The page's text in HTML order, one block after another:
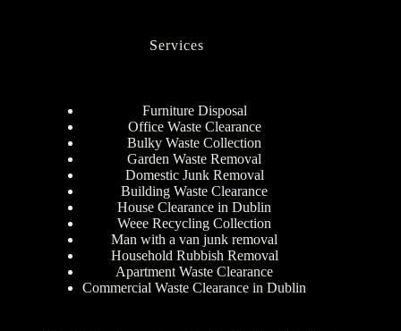
Services
Furniture Disposal
Office Waste Clearance
Bulky Waste Collection
Garden Waste Removal
Domestic Junk Removal
Building Waste Clearance
House Clearance in Dublin
Weee Recycling Collection
Man with a van junk removal
Household Rubbish Removal
Apartment Waste Clearance
Commercial Waste Clearance in Dublin